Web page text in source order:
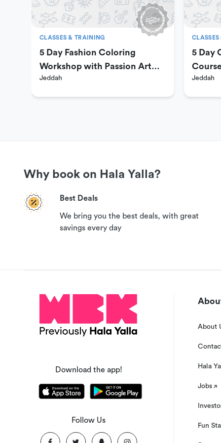
500 SAR
8 sessions
Payment is online via Hala Yalla’s secure payment
Cancellation Policy
Your booking can be canceled with a 100%
CLASSES & TRAINING
5 Day Fashion Coloring
Workshop with Passion Art
Center
Jeddah
5 Day
Jeddah
Why book on Hala Yalla?
Best Deals
We bring you the best deals, with great
savings every day
Download the app!
Follow Us
About
Hala
Jobs
Fun